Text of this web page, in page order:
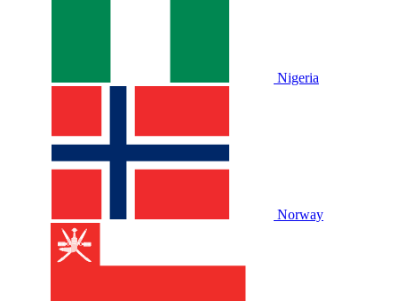
Nigeria
Norway